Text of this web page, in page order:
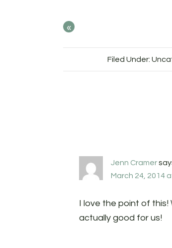
«
Filed Under:
Jenn Cramer
March 24, 2014
I love the point of
actually good for us!